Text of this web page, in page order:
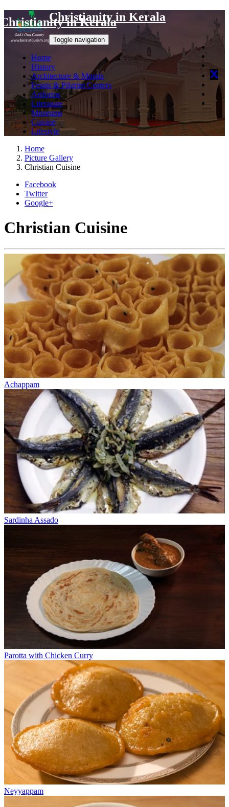
Christianity in Kerala
Christianity in Kerala
Toggle navigation
Home
History
Architecture & Murals
Feasts & Pilgrim Centers
Artforms
Literature
Museums
Cuisine
Lifestyle
Home
Picture Gallery
Christian Cuisine
Facebook
Twitter
Google+
Christian Cuisine
Achappam
Sardinha Assado
Parotta with Chicken Curry
Neyyappam